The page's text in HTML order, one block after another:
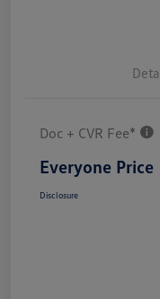
Doc + CVR Fee*
Everyone Price
Disclosure